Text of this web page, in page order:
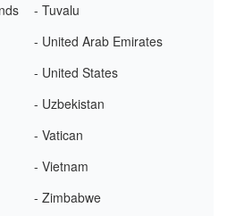
- Tuvalu
- United Arab Emirates
- United States
- Uzbekistan
- Vatican
- Vietnam
- Zimbabwe